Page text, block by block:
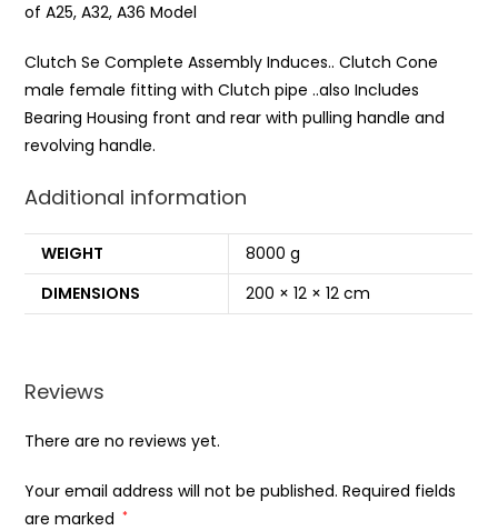
of A25, A32, A36 Model
Clutch Se Complete Assembly Induces.. Clutch Cone
male female fitting with Clutch pipe ..also Includes
Bearing Housing front and rear with pulling handle and
revolving handle.
Additional information
WEIGHT
8000 g
DIMENSIONS
200 × 12 × 12 cm
Reviews
There are no reviews yet.
Your email address will not be published. Required fields
are marked *